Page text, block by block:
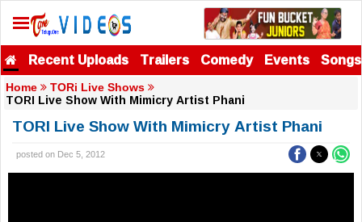
Recent Uploads Trailers Comedy Events Songs
Home TORi Live Shows
TORI Live Show With Mimicry Artist Phani
TORI Live Show With Mimicry Artist Phani
posted on Dec 5, 2012